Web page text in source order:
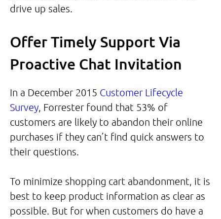
drive up sales.
Offer Timely Support Via
Proactive Chat Invitation
In a December 2015 Customer Lifecycle
Survey , Forrester found that 53% of
customers are likely to abandon their online
purchases if they can’t find quick answers to
their questions.
To minimize shopping cart abandonment, it is
best to keep product information as clear as
possible. But for when customers do have a